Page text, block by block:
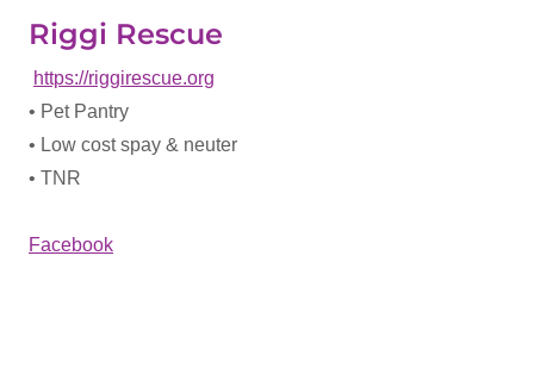
Riggi Rescue
https://riggirescue.org
• Pet Pantry
• Low cost spay & neuter
• TNR
Facebook